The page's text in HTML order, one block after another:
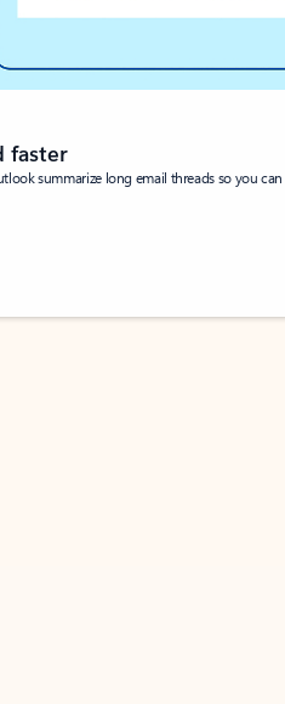
faster
summarize long email threads so you